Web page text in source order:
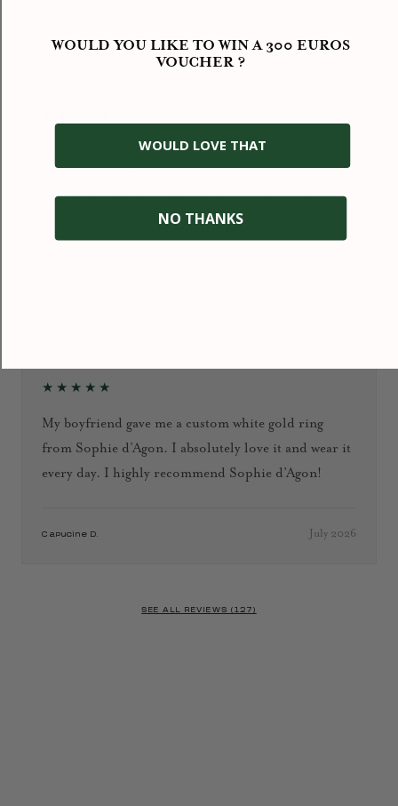
Jacky HENG September 2024
An absolutely wonderful experience! I’ve bought
delighted with the quality, design, and care that goes
into every detail. The jewelry is simply unique: you
★★★★★
My boyfriend gave me a custom white gold ring
from Sophie d’Agon. I absolutely love it and wear it
every day. I highly recommend Sophie d’Agon!
Capucine D. July 2026
SEE ALL REVIEWS (127)
WOULD YOU LIKE TO WIN A 300 EUROS
VOUCHER ?
WOULD LOVE THAT
NO THANKS